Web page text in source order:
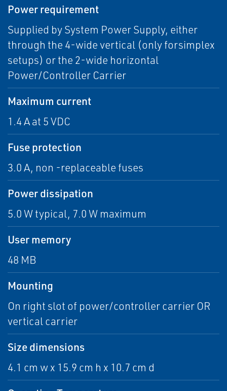
Power requirement
Supplied by System Power Supply, either
through the 4-wide vertical (only forsimplex
setups) or the 2-wide horizontal
Power/Controller Carrier
Maximum current
1.4 A at 5 VDC
Fuse protection
3.0 A, non -replaceable fuses
Power dissipation
5.0 W typical, 7.0 W maximum
User memory
48 MB
Mounting
On right slot of power/controller carrier OR
vertical carrier
Size dimensions
4.1 cm w x 15.9 cm h x 10.7 cm d